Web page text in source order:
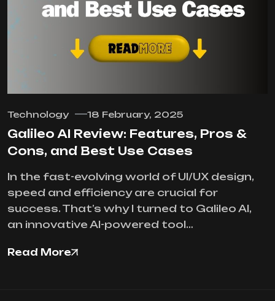
Technology 18 February, 2025
Galileo AI Review: Features, Pros &
Cons, and Best Use Cases
In the fast-evolving world of UI/UX design,
speed and efficiency are crucial for
success. That’s why I turned to Galileo AI,
an innovative AI-powered tool…
Read More